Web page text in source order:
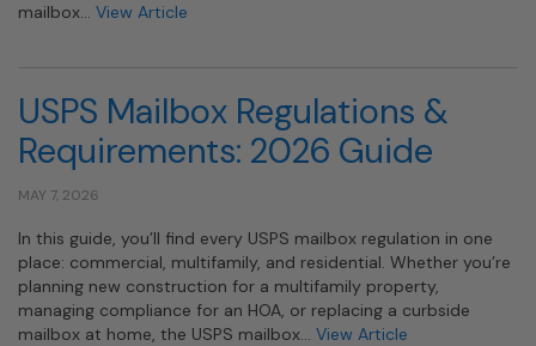
mailbox… View Article
USPS Mailbox Regulations &
Requirements: 2026 Guide
MAY 7, 2026
In this guide, you’ll find every USPS mailbox regulation in one
place: commercial, multifamily, and residential. Whether you’re
planning new construction for a multifamily property,
managing compliance for an HOA, or replacing a curbside
mailbox at home, the USPS mailbox… View Article